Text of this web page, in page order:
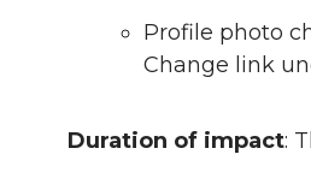
Profile photo
Change link
Duration of impact: